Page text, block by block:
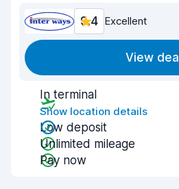
9.4 Excellent
View deal
In terminal
Show location details
Low deposit
Unlimited mileage
Pay now